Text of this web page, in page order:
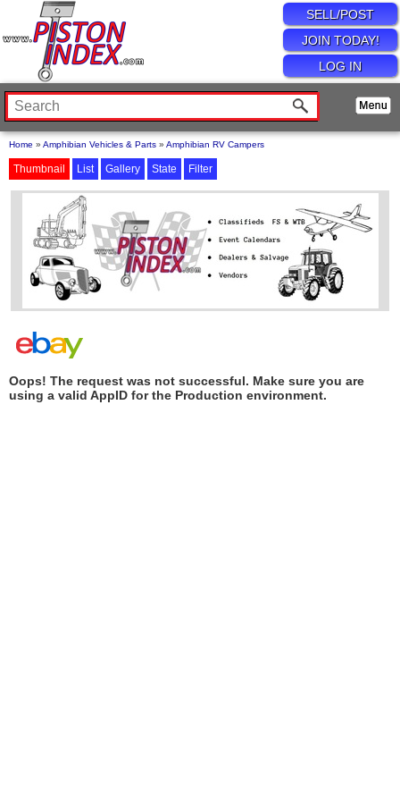
SELL/POST
JOIN TODAY!
LOG IN
Home » Amphibian Vehicles & Parts » Amphibian RV Campers
Thumbnail List Gallery State Filter
Oops! The request was not successful. Make sure you are
using a valid AppID for the Production environment.